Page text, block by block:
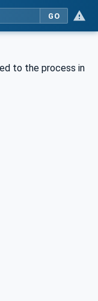
GO
to the process in